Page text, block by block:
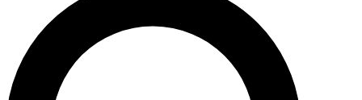
LIVE SCIENCE PRO
Unlimited access to our exclusive features, expert analysis and in-depth